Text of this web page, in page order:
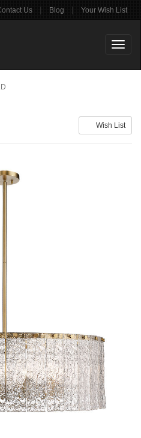
Us | Blog | Your Wish List
Wish List